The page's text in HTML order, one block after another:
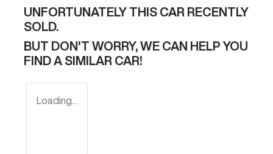
UNFORTUNATELY THIS CAR RECENTLY
SOLD.
BUT DON'T WORRY, WE CAN HELP YOU
FIND A SIMILAR CAR!
Loading...